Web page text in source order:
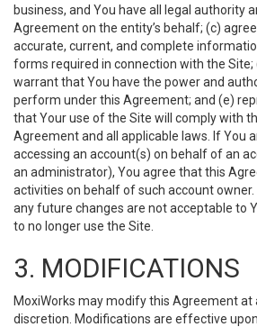
business, and You have all legal authority
Agreement on the entity’s behalf; (c)
accurate, current, and complete
forms required in connection with the Site;
warrant that You have the power and
perform under this Agreement; and (e)
that Your use of the Site will comply with
Agreement and all applicable laws. If You
accessing an account(s) on behalf of an
an administrator), You agree that this
activities on behalf of such account
any future changes are not acceptable to
to no longer use the Site.
3. MODIFICATIONS
MoxiWorks may modify this Agreement at
discretion. Modifications are effective